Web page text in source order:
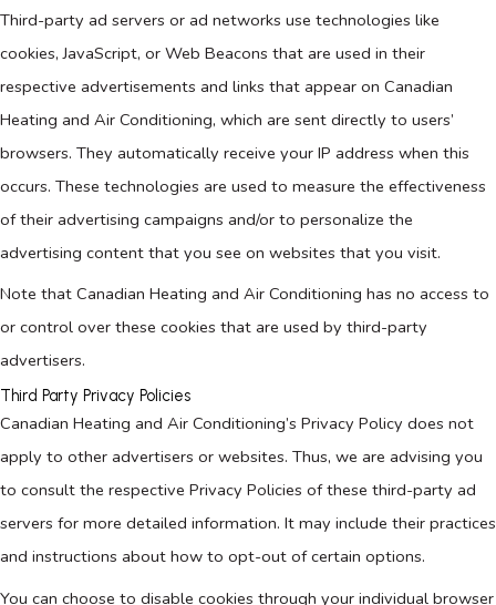
Third-party ad servers or ad networks use technologies like
cookies, JavaScript, or Web Beacons that are used in their
respective advertisements and links that appear on Canadian
Heating and Air Conditioning, which are sent directly to users’
browsers. They automatically receive your IP address when this
occurs. These technologies are used to measure the effectiveness
of their advertising campaigns and/or to personalize the
advertising content that you see on websites that you visit.
Note that Canadian Heating and Air Conditioning has no access to
or control over these cookies that are used by third-party
advertisers.
Third Party Privacy Policies
Canadian Heating and Air Conditioning’s Privacy Policy does not
apply to other advertisers or websites. Thus, we are advising you
to consult the respective Privacy Policies of these third-party ad
servers for more detailed information. It may include their practices
and instructions about how to opt-out of certain options.
You can choose to disable cookies through your individual browser